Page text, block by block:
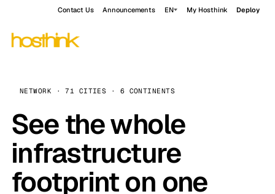
Contact Us Announcements EN My Hosthink Deploy
NETWORK · 71 CITIES · 6 CONTINENTS
See the whole
infrastructure
footprint on one